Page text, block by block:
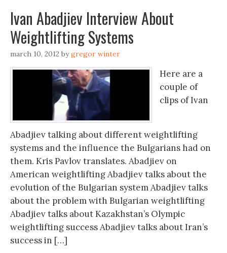
Ivan Abadjiev Interview About
Weightlifting Systems
march 10, 2012 bygregor winter
Here are a
couple of
clips of Ivan
Abadjiev talking about different weightlifting
systems and the influence the Bulgarians had on
them. Kris Pavlov translates. Abadjiev on
American weightlifting Abadjiev talks about the
evolution of the Bulgarian system Abadjiev talks
about the problem with Bulgarian weightlifting
Abadjiev talks about Kazakhstan’s Olympic
weightlifting success Abadjiev talks about Iran’s
success in […]